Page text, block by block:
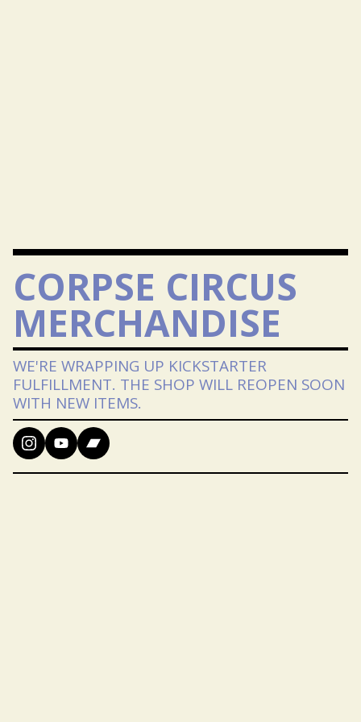
CORPSE CIRCUS
MERCHANDISE
WE'RE WRAPPING UP KICKSTARTER
FULFILLMENT. THE SHOP WILL REOPEN SOON
WITH NEW ITEMS.